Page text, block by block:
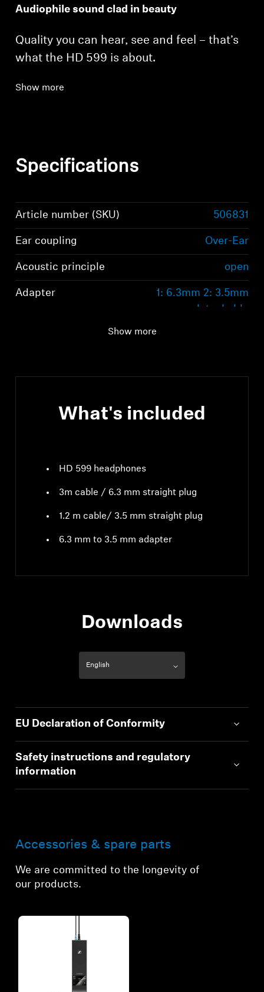
Audiophile sound clad in beauty
Quality you can hear, see and feel – that’s
what the HD 599 is about.
Show more
Specifications
Article number (SKU) 506831
Ear coupling Over-Ear
Acoustic principle open
Adapter
1: 6.3mm 2: 3.5mm
detachable
Show more
What's included
HD 599 headphones
3m cable / 6.3 mm straight plug
1.2 m cable/ 3.5 mm straight plug
6.3 mm to 3.5 mm adapter
Downloads
EU Declaration of Conformity
Safety instructions and regulatory
information
Accessories & spare parts
We are committed to the longevity of
our products.